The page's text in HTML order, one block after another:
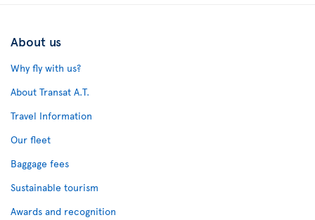
About us
Why fly with us?
About Transat A.T.
Travel Information
Our fleet
Baggage fees
Sustainable tourism
Awards and recognition